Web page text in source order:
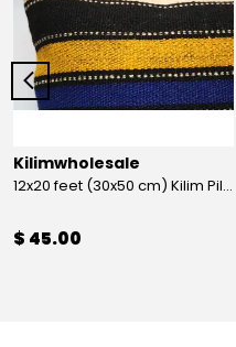
Kilimwholesale
12x20 feet (30x50 cm) Kilim Pillow
$ 45.00